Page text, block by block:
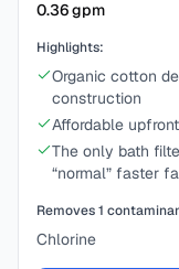
0.36gpm
Highlights:
Organic cotton
construction
Affordable
The only bath
“normal” faster
Removes1
Chlorine